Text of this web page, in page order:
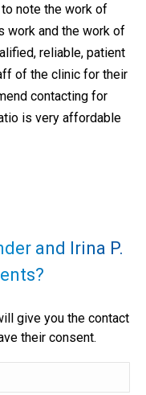
note the work of
work and the work of
reliable, patient
of the clinic for their
contacting for
is very affordable
and Irina P.
give you the contact
their consent.